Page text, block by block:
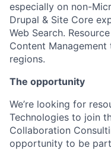
especially on non-
Drupal & Site Core
Web Search.
Content
regions.
The opportunity
We’re looking for
Technologies to join
Collaboration
opportunity to be